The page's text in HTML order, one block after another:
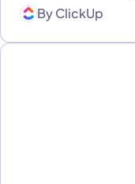
ByClickUp